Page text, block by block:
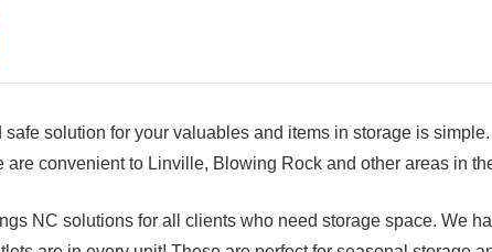
solution for your valuables and items in storage is
are convenient to Linville, Blowing Rock and other areas in
NC solutions for all clients who need storage space. We